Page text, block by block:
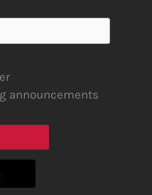
announcements